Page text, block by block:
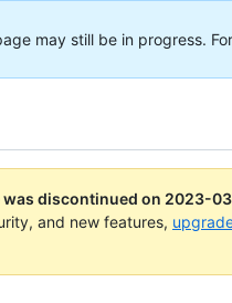
may still be in progress.
discontinued on 2023-
and new features,